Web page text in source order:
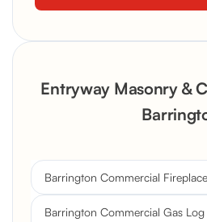
Entryway Masonry &
Barrington Commercial
Barrington Commercial Gas Log